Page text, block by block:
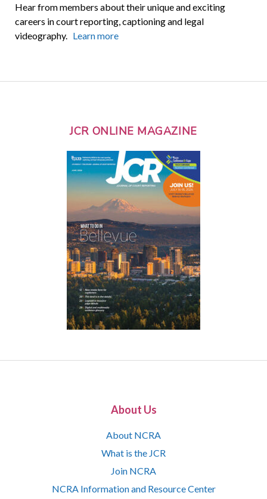
Hear from members about their unique and exciting
careers in court reporting, captioning and legal
videography. Learn more
JCR ONLINE MAGAZINE
About Us
About NCRA
What is the JCR
Join NCRA
NCRA Information and Resource Center